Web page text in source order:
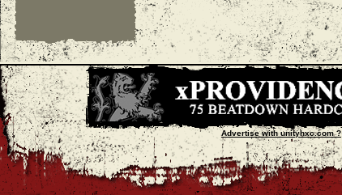
Advertise with unityhxc.com ?